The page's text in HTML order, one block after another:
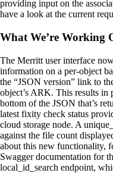
providing input on the
have a look at the current
What We’re Working
The Merritt user interface
information on a per-object
the “JSON version” link to
object’s ARK. This results
bottom of the JSON that’s
latest fixity check status
cloud storage node. A
against the file count
about this new functionality,
Swagger documentation for
local_id_search endpoint,